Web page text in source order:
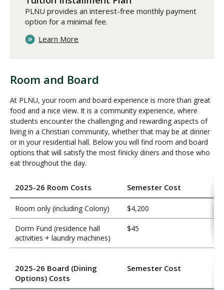
PLNU provides an interest-free monthly payment
option for a minimal fee.
Learn More
o
o
m
a
n
d
B
a
r
d
Room and Board
At PLNU, your room and board experience is more than great
food and a nice view. It is a community experience, where
students encounter the challenging and rewarding aspects of
living in a Christian community, whether that may be at dinner
or in your residential hall. Below you will find room and board
options that will satisfy the most finicky diners and those who
eat throughout the day.
2025-26 Room Costs Semester Cost
Room only (including Colony) $4,200
Dorm Fund (residence hall
activities + laundry machines)
$45
2025-26 Board (Dining
Options) Costs
Semester Cost